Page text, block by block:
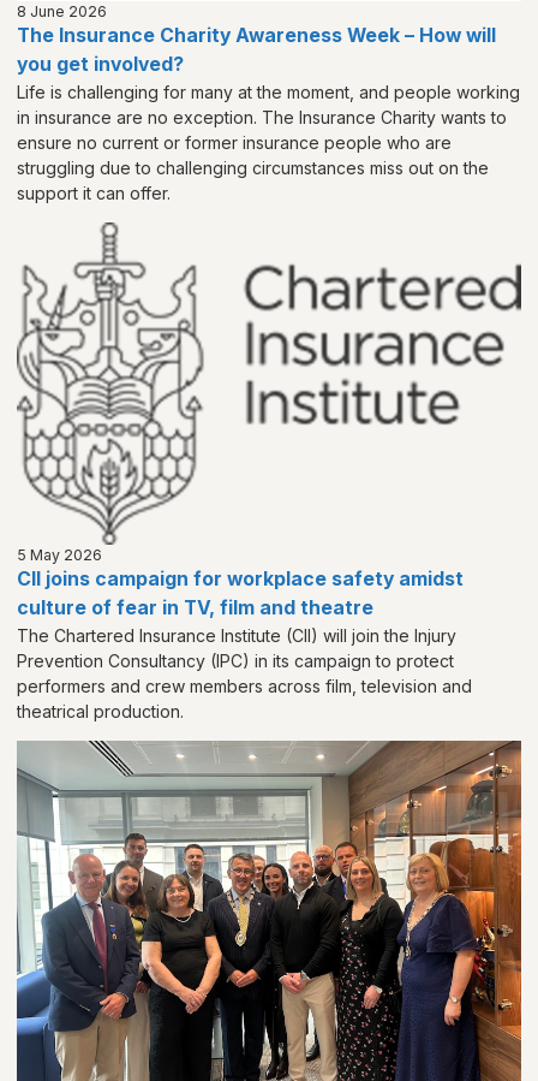
8 June 2026
The Insurance Charity Awareness Week – How will
you get involved?
Life is challenging for many at the moment, and people working
in insurance are no exception. The Insurance Charity wants to
ensure no current or former insurance people who are
struggling due to challenging circumstances miss out on the
support it can offer.
5 May 2026
CII joins campaign for workplace safety amidst
culture of fear in TV, film and theatre
The Chartered Insurance Institute (CII) will join the Injury
Prevention Consultancy (IPC) in its campaign to protect
performers and crew members across film, television and
theatrical production.